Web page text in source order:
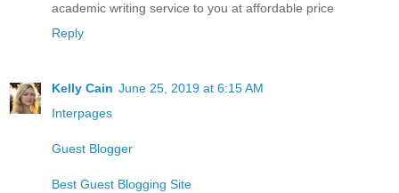
academic writing service to you at affordable price
Reply
Kelly Cain June 25, 2019 at 6:15 AM
Interpages
Guest Blogger
Best Guest Blogging Site